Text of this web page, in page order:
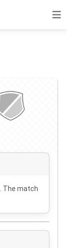
. The match